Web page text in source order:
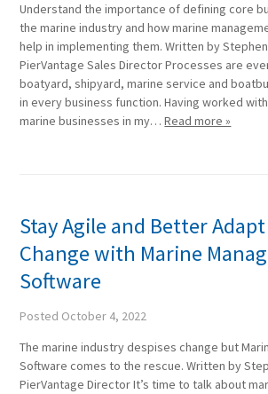
Understand the importance of defining core
the marine industry and how marine
help in implementing them. Written by
PierVantage Sales Director Processes are
boatyard, shipyard, marine service and
in every business function. Having worked
marine businesses in my…Read more »
Stay Agile and Better
Change with Marine
Software
Posted October 4, 2022
The marine industry despises change but
Software comes to the rescue. Written by
PierVantage Director It’s time to talk about